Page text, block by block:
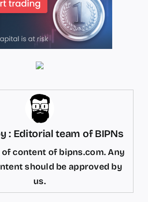
: Editorial team of BIPNs
content of bipns.com. Any
should be approved by
us.